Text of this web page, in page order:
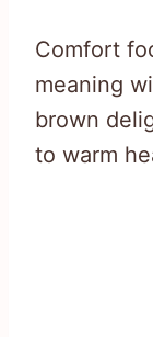
Comfort
meaning
brown
to warm